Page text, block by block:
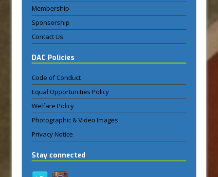
Membership
Sponsorship
Contact Us
DAC Policies
Code of Conduct
Equal Opportunities Policy
Welfare Policy
Photographic & Video Images
Privacy Notice
Stay connected